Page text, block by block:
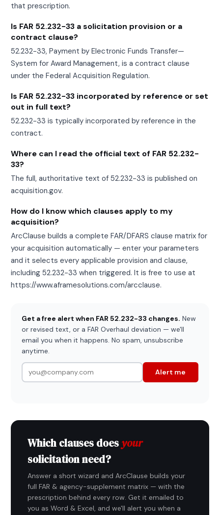
that prescription.
Is FAR 52.232-33 a solicitation provision or a
contract clause?
52.232-33, Payment by Electronic Funds Transfer—
System for Award Management, is a contract clause
under the Federal Acquisition Regulation.
Is FAR 52.232-33 incorporated by reference or set
out in full text?
52.232-33 is typically incorporated by reference in the
contract.
Where can I read the official text of FAR 52.232-
33?
The full, authoritative text of 52.232-33 is published on
acquisition.gov.
How do I know which clauses apply to my
acquisition?
ArcClause builds a complete FAR/DFARS clause matrix for
your acquisition automatically — enter your parameters
and it selects every applicable provision and clause,
including 52.232-33 when triggered. It is free to use at
https://www.aframesolutions.com/arcclause.
Get a free alert when FAR 52.232-33 changes. New
or revised text, or a FAR Overhaul deviation — we'll
email you when it happens. No spam, unsubscribe
anytime.
Alert me
Which clauses does your
solicitation need?
Answer a short wizard and ArcClause builds your
full FAR & agency-supplement matrix — with the
prescription behind every row. Get it emailed to
you as Word & Excel, and we'll alert you when a